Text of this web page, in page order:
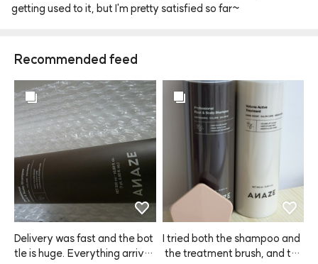
getting used to it, but I'm pretty satisfied so far~
Recommended feed
Delivery was fast and the bot
tle is huge. Everything arrive
I tried both the shampoo and
the treatment brush, and the